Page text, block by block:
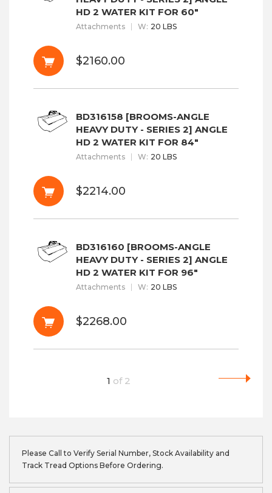
HD 2 WATER KIT FOR 60"
Attachments W: 20 LBS
$2160.00
BD316158 [BROOMS-ANGLE
HEAVY DUTY - SERIES 2] ANGLE
HD 2 WATER KIT FOR 84"
Attachments W: 20 LBS
$2214.00
BD316160 [BROOMS-ANGLE
HEAVY DUTY - SERIES 2] ANGLE
HD 2 WATER KIT FOR 96"
Attachments W: 20 LBS
$2268.00
1 of 2
Please Call to Verify Serial Number, Stock Availability and
Track Tread Options Before Ordering.